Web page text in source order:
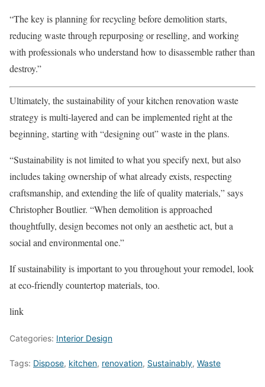
“The key is planning for recycling before demolition starts,
reducing waste through repurposing or reselling, and working
with professionals who understand how to disassemble rather than
destroy.”
Ultimately, the sustainability of your kitchen renovation waste
strategy is multi-layered and can be implemented right at the
beginning, starting with “designing out” waste in the plans.
“Sustainability is not limited to what you specify next, but also
includes taking ownership of what already exists, respecting
craftsmanship, and extending the life of quality materials,” says
Christopher Boutlier. “When demolition is approached
thoughtfully, design becomes not only an aesthetic act, but a
social and environmental one.”
If sustainability is important to you throughout your remodel, look
at eco-friendly countertop materials, too.
link
Categories: Interior Design
Tags: Dispose, kitchen, renovation, Sustainably, Waste